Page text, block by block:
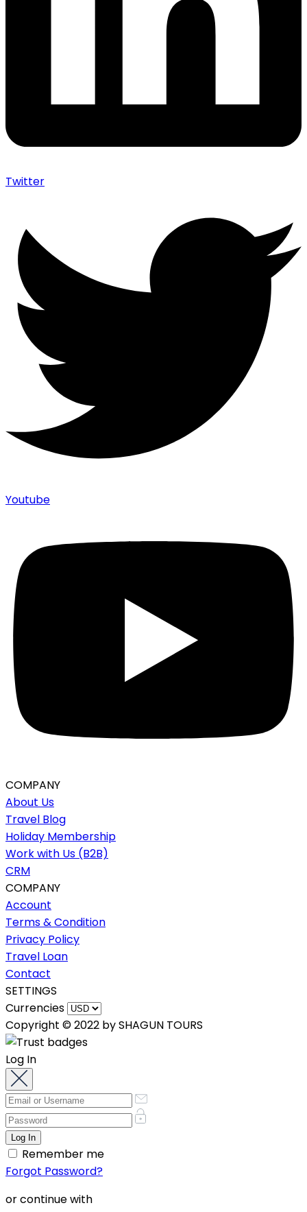
Twitter
Youtube
COMPANY
About Us
Travel Blog
Holiday Membership
Work with Us (B2B)
CRM
COMPANY
Account
Terms & Condition
Privacy Policy
Travel Loan
Contact
SETTINGS
Currencies
Copyright © 2022 by SHAGUN TOURS
Log In
Remember me
Forgot Password?
or continue with